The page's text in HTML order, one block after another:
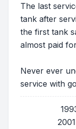
The last
tank after
the first tank
almost paid
Never ever
service with